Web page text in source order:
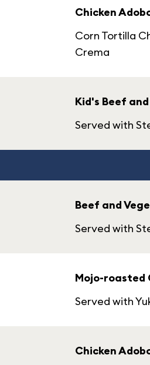
Chicken
Corn Tortilla
Crema
Kid's Beef
Served with
Beef and
Served with
Mojo-roasted
Served with
Chicken